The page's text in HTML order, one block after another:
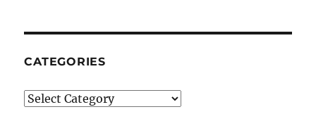
CATEGORIES
Categories